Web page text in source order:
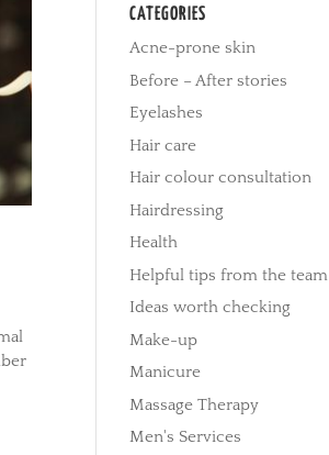
CATEGORIES
Acne-prone skin
Before – After stories
Eyelashes
Hair care
Hair colour consultation
Hairdressing
Health
Helpful tips from the team
Ideas worth checking
Make-up
Manicure
Massage Therapy
Men's Services